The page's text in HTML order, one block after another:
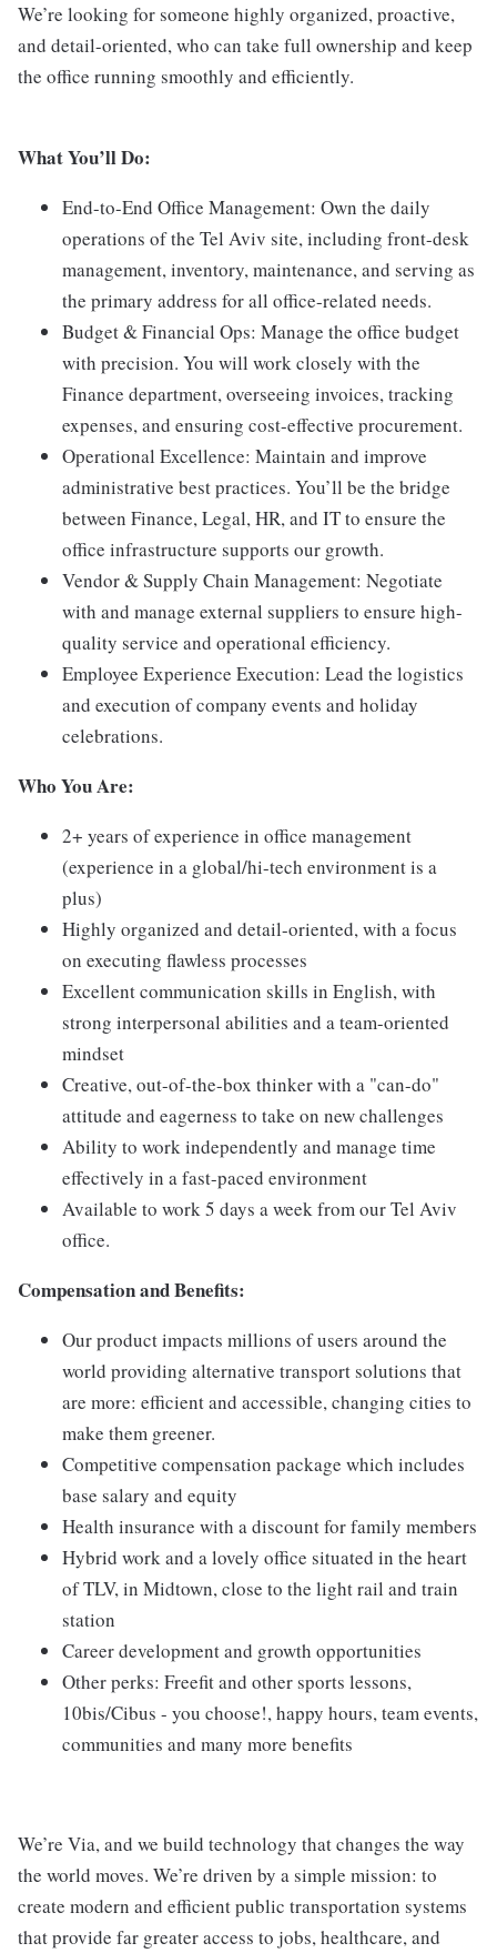
We’re looking for someone highly organized, proactive,
and detail-oriented, who can take full ownership and keep
the office running smoothly and efficiently.
What You’ll Do:
End-to-End Office Management: Own the daily
operations of the Tel Aviv site, including front-desk
management, inventory, maintenance, and serving as
the primary address for all office-related needs.
Budget & Financial Ops: Manage the office budget
with precision. You will work closely with the
Finance department, overseeing invoices, tracking
expenses, and ensuring cost-effective procurement.
Operational Excellence: Maintain and improve
administrative best practices. You’ll be the bridge
between Finance, Legal, HR, and IT to ensure the
office infrastructure supports our growth.
Vendor & Supply Chain Management: Negotiate
with and manage external suppliers to ensure high-
quality service and operational efficiency.
Employee Experience Execution: Lead the logistics
and execution of company events and holiday
celebrations.
Who You Are:
2+ years of experience in office management
(experience in a global/hi-tech environment is a
plus)
Highly organized and detail-oriented, with a focus
on executing flawless processes
Excellent communication skills in English, with
strong interpersonal abilities and a team-oriented
mindset
Creative, out-of-the-box thinker with a "can-do"
attitude and eagerness to take on new challenges
Ability to work independently and manage time
effectively in a fast-paced environment
Available to work 5 days a week from our Tel Aviv
office.
Compensation and Benefits:
Our product impacts millions of users around the
world providing alternative transport solutions that
are more: efficient and accessible, changing cities to
make them greener.
Competitive compensation package which includes
base salary and equity
Health insurance with a discount for family members
Hybrid work and a lovely office situated in the heart
of TLV, in Midtown, close to the light rail and train
station
Career development and growth opportunities
Other perks: Freefit and other sports lessons,
10bis/Cibus - you choose!, happy hours, team events,
communities and many more benefits
We’re Via, and we build technology that changes the way
the world moves. We’re driven by a simple mission: to
create modern and efficient public transportation systems
that provide far greater access to jobs, healthcare, and